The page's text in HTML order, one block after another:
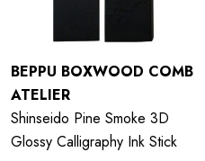
BEPPU BOXWOOD COMB
ATELIER
Shinseido Pine Smoke 3D
Glossy Calligraphy Ink Stick